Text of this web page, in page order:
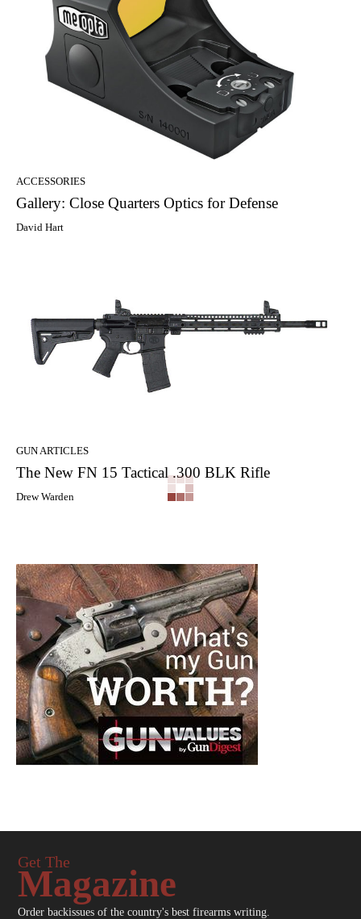
ACCESSORIES
Gallery: Close Quarters Optics for Defense
David Hart
GUN ARTICLES
The New FN 15 Tactical .300 BLK Rifle
Drew Warden
Get The
Magazine
Order backissues of the country's best firearms writing.